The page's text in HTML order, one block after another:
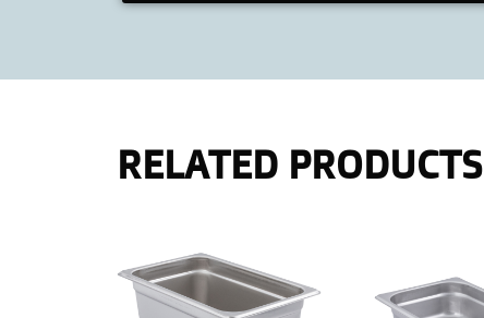
RELATED PRODUCTS